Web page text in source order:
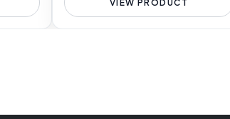
VIEW PRODUCT